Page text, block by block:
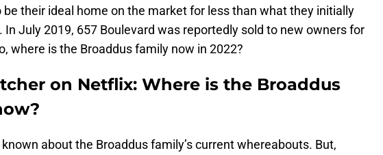
be their ideal home on the market for less than what they initially
In July 2019, 657 Boulevard was reportedly sold to new owners for
where is the Broaddus family now in 2022?
on Netflix: Where is the Broaddus
about the Broaddus family’s current whereabouts. But,